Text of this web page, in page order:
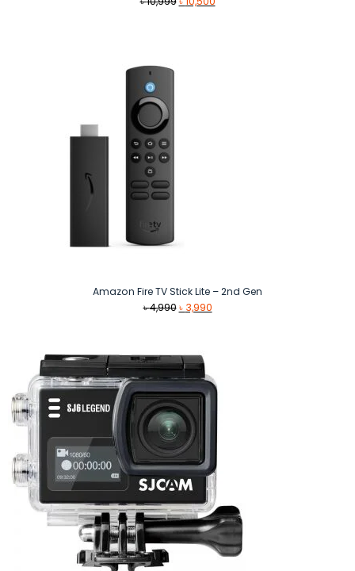
Amazon Fire TV Stick Lite – 2nd Gen
৳4,990 Original
৳ 4,990.
৳ 3,990Current